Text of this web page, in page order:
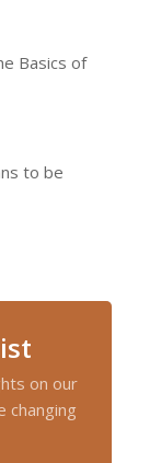
Basics of
to be
on our
changing